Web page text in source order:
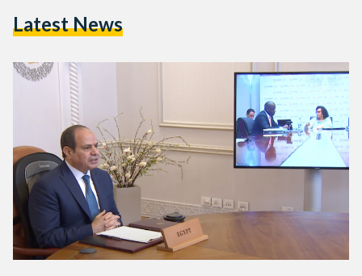
earlier in the week, enabling Egypt to govern the committee
attend, according to Fahmy,…
Latest News